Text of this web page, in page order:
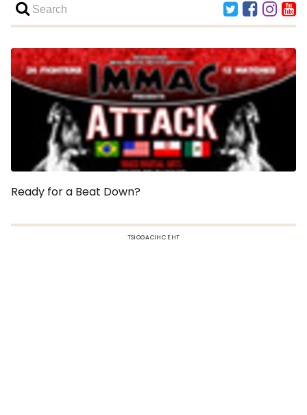
Ready for a Beat Down?
TSIOGACIHC EHT